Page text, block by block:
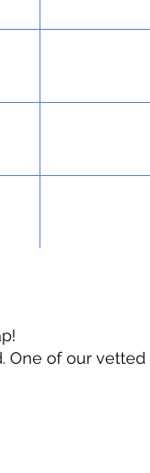
One of our